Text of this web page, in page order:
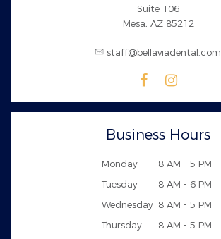
Suite 106
Mesa, AZ 85212
staff@bellaviadental.com
Business Hours
Monday
8 AM - 5 PM
Tuesday
8 AM - 6 PM
Wednesday 8 AM - 5 PM
Thursday
8 AM - 5 PM